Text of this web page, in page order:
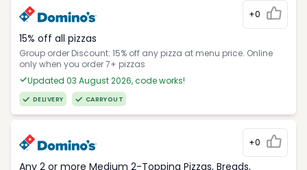
+0
15% off all pizzas
Group order Discount: 15% off any pizza at menu price. Online
only when you order 7+ pizzas
Updated 03 August 2026, code works!
DELIVERY CARRYOUT
+0
Any 2 or more Medium 2-Topping Pizzas, Breads,